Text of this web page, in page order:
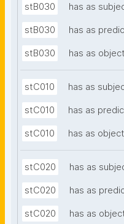
stB030 has as
stB030 has as
stB030 has as object
stC010 has as
stC010 has as
stC010 has as object
stC020 has as
stC020 has as
stC020 has as